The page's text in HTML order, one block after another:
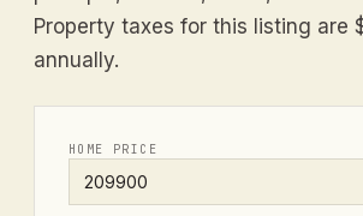
Property taxes for this listing are
annually.
HOME PRICE